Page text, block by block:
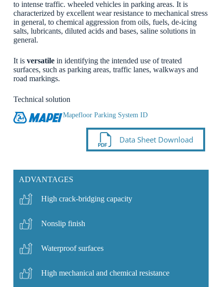
to intense traffic. wheeled vehicles in parking areas. It is
characterized by excellent wear resistance to mechanical stress
in general, to chemical aggression from oils, fuels, de-icing
salts, lubricants, diluted acids and bases, saline solutions in
general.
It is versatilein identifying the intended use of treated
surfaces, such as parking areas, traffic lanes, walkways and
road markings.
Technical solution
Mapefloor Parking System ID
Data Sheet Download
ADVANTAGES
High crack-bridging capacity
Nonslip finish
Waterproof surfaces
High mechanical and chemical resistance